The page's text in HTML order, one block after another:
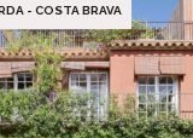
- COSTA BRAVA